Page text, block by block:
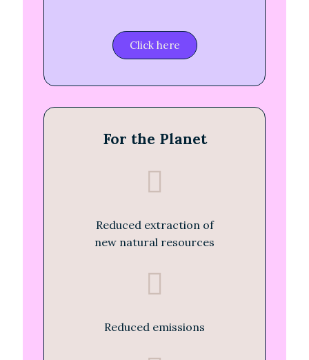
Click here
For the Planet
Reduced extraction of
new natural resources
Reduced emissions